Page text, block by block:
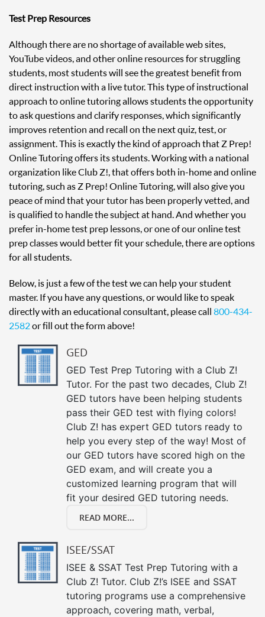
Test Prep Resources
Although there are no shortage of available web sites,
YouTube videos, and other online resources for struggling
students, most students will see the greatest benefit from
direct instruction with a live tutor. This type of instructional
approach to online tutoring allows students the opportunity
to ask questions and clarify responses, which significantly
improves retention and recall on the next quiz, test, or
assignment. This is exactly the kind of approach that Z Prep!
Online Tutoring offers its students. Working with a national
organization like Club Z!, that offers both in-home and online
tutoring, such as Z Prep! Online Tutoring, will also give you
peace of mind that your tutor has been properly vetted, and
is qualified to handle the subject at hand. And whether you
prefer in-home test prep lessons, or one of our online test
prep classes would better fit your schedule, there are options
for all students.
Below, is just a few of the test we can help your student
master. If you have any questions, or would like to speak
directly with an educational consultant, please call 800-434-
2582or fill out the form above!
GED
GED Test Prep Tutoring with a Club Z!
Tutor. For the past two decades, Club Z!
GED tutors have been helping students
pass their GED test with flying colors!
Club Z! has expert GED tutors ready to
help you every step of the way! Most of
our GED tutors have scored high on the
GED exam, and will create you a
customized learning program that will
fit your desired GED tutoring needs.
READ MORE...
ISEE/SSAT
ISEE & SSAT Test Prep Tutoring with a
Club Z! Tutor. Club Z!’s ISEE and SSAT
tutoring programs use a comprehensive
approach, covering math, verbal,